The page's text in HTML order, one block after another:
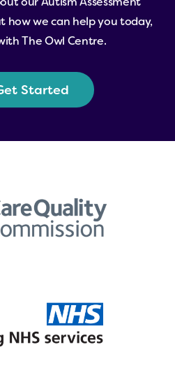
howwe can helpyoutoday,
TheOwl Centre.
et Started